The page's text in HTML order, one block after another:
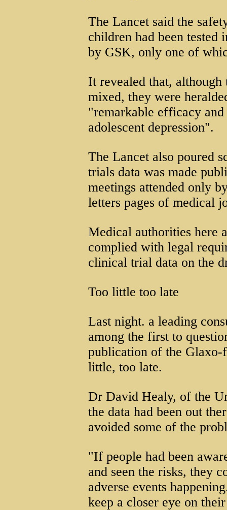
The Lancet said the
children had been tested
by GSK, only one of
It revealed that,
mixed, they were
"remarkable efficacy
adolescent depression".
The Lancet also poured
trials data was made
meetings attended only
letters pages of medical
Medical authorities here
complied with legal
clinical trial data on the
Too little too late
Last night. a leading
among the first to
publication of the Glaxo-
little, too late.
Dr David Healy, of the
the data had been out
avoided some of the
"If people had been
and seen the risks, they
adverse events
keep a closer eye on